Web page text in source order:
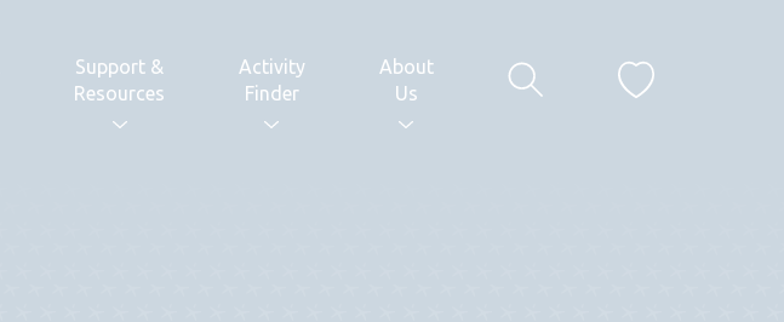
Support &
Resources
Activity
Finder
About
Us